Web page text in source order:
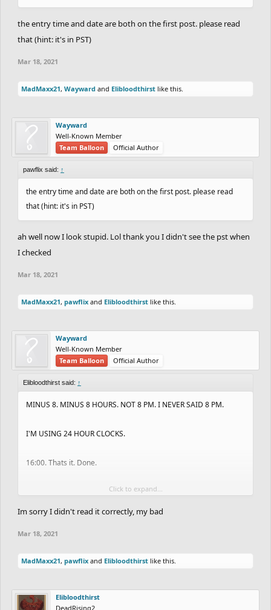
the entry time and date are both on the first post. please read
that (hint: it's in PST)
Mar 18, 2021
MadMaxx21, Wayward and Elibloodthirst like this.
Wayward
Well-Known Member
Team Balloon
Official Author
pawflix said: ↑
the entry time and date are both on the first post. please read
that (hint: it's in PST)
ah well now I look stupid. Lol thank you I didn't see the pst when
I checked
Mar 18, 2021
MadMaxx21, pawflix and Elibloodthirst like this.
Wayward
Well-Known Member
Team Balloon
Official Author
Elibloodthirst said: ↑
MINUS 8. MINUS 8 HOURS. NOT 8 PM. I NEVER SAID 8 PM.
I'M USING 24 HOUR CLOCKS.
16:00. Thats it. Done.
Colombia is 16:00.
Click to expand...
Im sorry I didn't read it correctly, my bad
Mar 18, 2021
MadMaxx21, pawflix and Elibloodthirst like this.
Elibloodthirst
DeadRising2